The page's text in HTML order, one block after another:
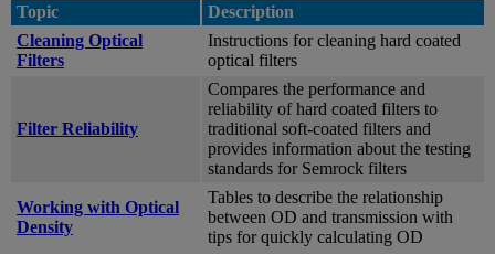
Topic
Description
Cleaning Optical
Filters
Instructions for cleaning hard coated
optical filters
Filter Reliability
Compares the performance and
reliability of hard coated filters to
traditional soft-coated filters and
provides information about the testing
standards for Semrock filters
Working with Optical
Density
Tables to describe the relationship
between OD and transmission with
tips for quickly calculating OD